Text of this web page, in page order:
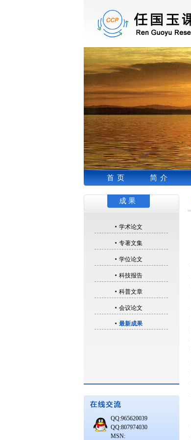
首页 简介
成果
学术论文
专著文集
学位论文
科技报告
科普文章
会议论文
最新成果
QQ:965620039
QQ:807974030
MSN: